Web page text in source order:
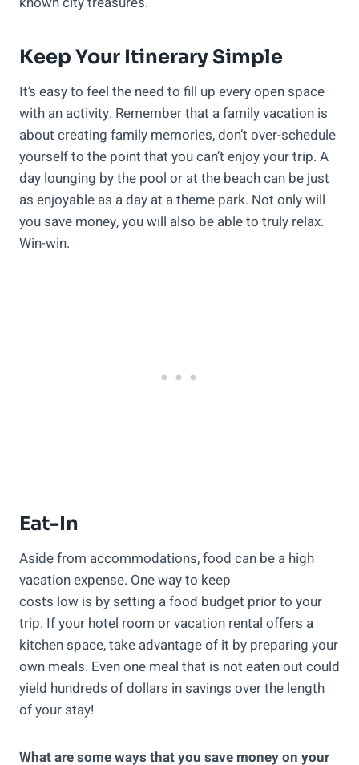
Keep Your Itinerary Simple
It’s easy to feel the need to fill up every open space
with an activity. Remember that a family vacation is
about creating family memories, don’t over-schedule
yourself to the point that you can’t enjoy your trip. A
day lounging by the pool or at the beach can be just
as enjoyable as a day at a theme park. Not only will
you save money, you will also be able to truly relax.
Win-win.
Eat-In
Aside from accommodations, food can be a high
vacation expense. One way to keep
costs low is by setting a food budget prior to your
trip. If your hotel room or vacation rental offers a
kitchen space, take advantage of it by preparing your
own meals. Even one meal that is not eaten out could
yield hundreds of dollars in savings over the length
of your stay!
What are some ways that you save money on your